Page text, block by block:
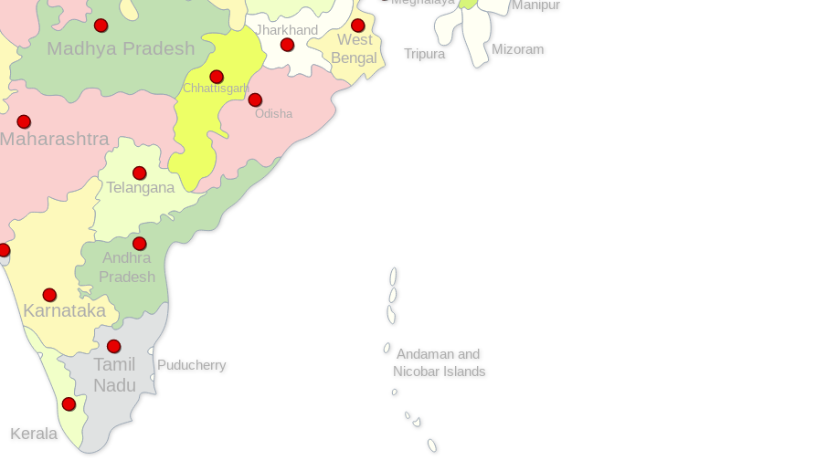
Andhra
Pradesh
Chhattisgarh
Jharkhand
Karnataka
Kerala
Madhya Pradesh
Maharashtra
Manipur
Mizoram
Odisha
Tamil
Nadu
Telangana
Tripura
West
Bengal
Andaman and
Nicobar Islands
Puducherry